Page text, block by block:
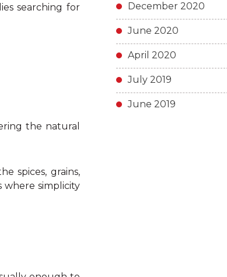
searching for
the natural
spices, grains,
where simplicity
December 2020
June 2020
April 2020
July 2019
June 2019